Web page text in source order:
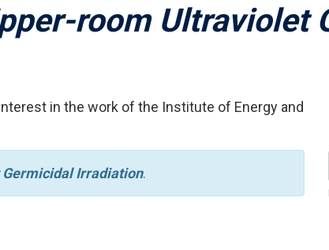
room Ultraviolet
in the work of the Institute of Energy and
Irradiation.